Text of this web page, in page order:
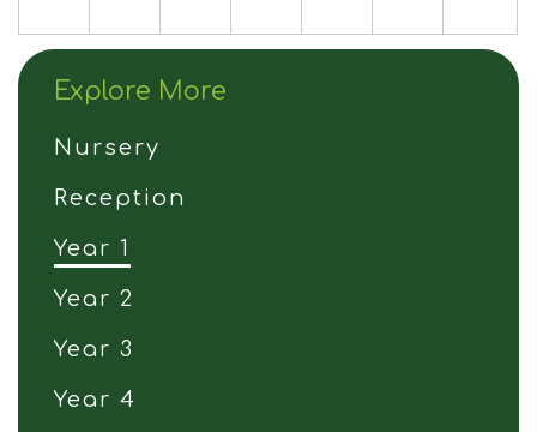
Explore More
Nursery
Reception
Year 1
Year 2
Year 3
Year 4